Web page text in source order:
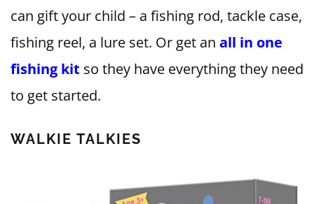
can gift your child – a fishing rod, tackle case,
fishing reel, a lure set. Or get an all in one
fishing kit so they have everything they need
to get started.
WALKIE TALKIES